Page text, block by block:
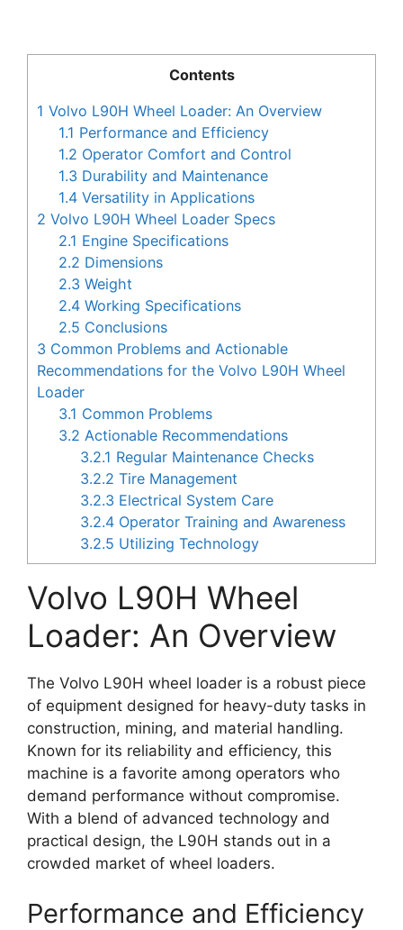
Contents
1 Volvo L90H Wheel Loader: An Overview
1.1 Performance and Efficiency
1.2 Operator Comfort and Control
1.3 Durability and Maintenance
1.4 Versatility in Applications
2 Volvo L90H Wheel Loader Specs
2.1 Engine Specifications
2.2 Dimensions
2.3 Weight
2.4 Working Specifications
2.5 Conclusions
3 Common Problems and Actionable
Recommendations for the Volvo L90H Wheel
Loader
3.1 Common Problems
3.2 Actionable Recommendations
3.2.1 Regular Maintenance Checks
3.2.2 Tire Management
3.2.3 Electrical System Care
3.2.4 Operator Training and Awareness
3.2.5 Utilizing Technology
Volvo L90H Wheel
Loader: An Overview
The Volvo L90H wheel loader is a robust piece
of equipment designed for heavy-duty tasks in
construction, mining, and material handling.
Known for its reliability and efficiency, this
machine is a favorite among operators who
demand performance without compromise.
With a blend of advanced technology and
practical design, the L90H stands out in a
crowded market of wheel loaders.
Performance and Efficiency